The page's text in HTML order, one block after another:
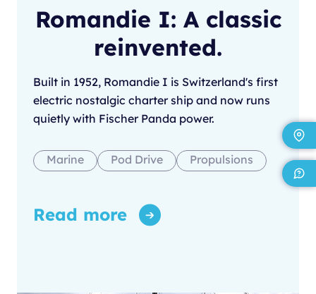
Romandie I: A classic
reinvented.
Built in 1952, Romandie I is Switzerland's first
electric nostalgic charter ship and now runs
quietly with Fischer Panda power.
Marine Pod Drive Propulsions
Read more